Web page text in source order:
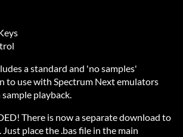
a standard and 'no samples'
to use with Spectrum Next emulators
playback.
There is now a separate download to
Just place the .bas file in the main